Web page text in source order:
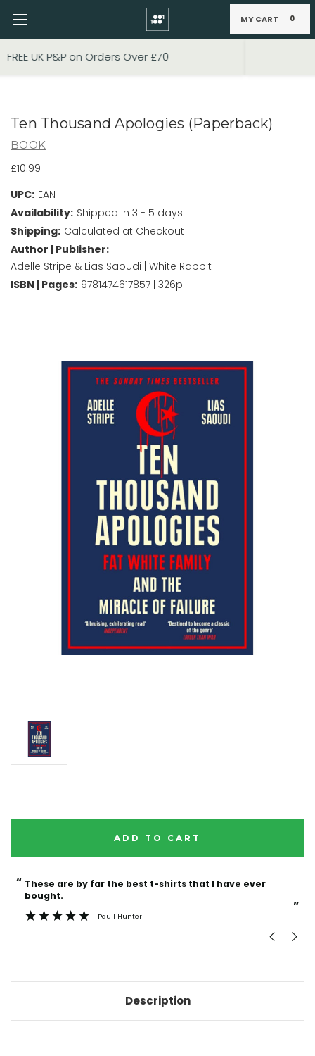
FIXED PRICE STANDARD P&P £2.95
Skip to main content MY CART 0
Ten Thousand Apologies (Paperback)
BOOK
£10.99
UPC: EAN
Availability: Shipped in 3 - 5 days.
Shipping: Calculated at Checkout
Author | Publisher:
Adelle Stripe & Lias Saoudi | White Rabbit
ISBN | Pages: 9781474617857 | 326p
“
”
These are by far the best t-shirts that I have ever
bought.
Paull Hunter
Description